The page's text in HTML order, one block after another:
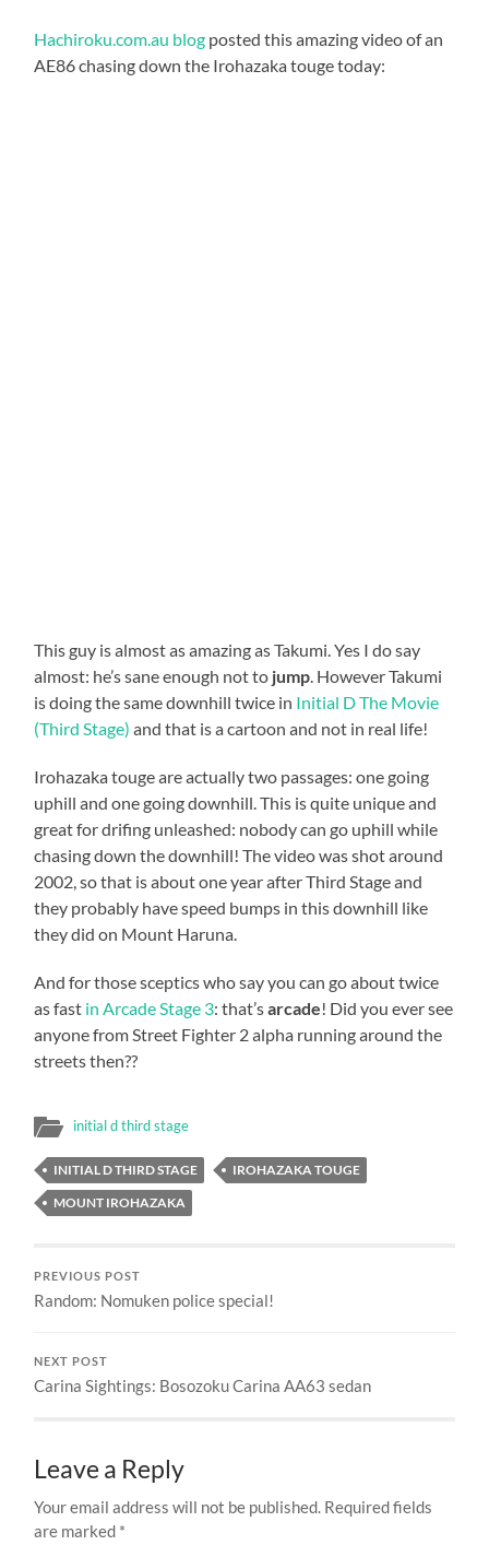
Hachiroku.com.au blog posted this amazing video of an
AE86 chasing down the Irohazaka touge today:
This guy is almost as amazing as Takumi. Yes I do say
almost: he’s sane enough not to jump . However Takumi
is doing the same downhill twice in Initial D The Movie
(Third Stage) and that is a cartoon and not in real life!
Irohazaka touge are actually two passages: one going
uphill and one going downhill. This is quite unique and
great for drifing unleashed: nobody can go uphill while
chasing down the downhill! The video was shot around
2002, so that is about one year after Third Stage and
they probably have speed bumps in this downhill like
they did on Mount Haruna.
And for those sceptics who say you can go about twice
as fast in Arcade Stage 3: that’sarcade! Did you ever see
anyone from Street Fighter 2 alpha running around the
streets then??
initial d third stage
INITIAL D THIRD STAGE
IROHAZAKA TOUGE
MOUNT IROHAZAKA
PREVIOUS POST
Random: Nomuken police special!
NEXT POST
Carina Sightings: Bosozoku Carina AA63 sedan
Leave a Reply
Your email address will not be published. Required fields
are marked *